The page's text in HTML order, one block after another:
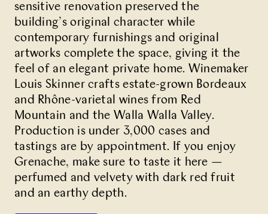
sensitive renovation preserved the
building’s original character while
contemporary furnishings and original
artworks complete the space, giving it the
feel of an elegant private home. Winemaker
Louis Skinner crafts estate-grown Bordeaux
and Rhône-varietal wines from Red
Mountain and the Walla Walla Valley.
Production is under 3,000 cases and
tastings are by appointment. If you enjoy
Grenache, make sure to taste it here —
perfumed and velvety with dark red fruit
and an earthy depth.